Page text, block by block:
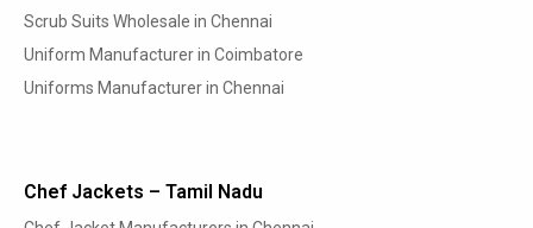
Scrub Suits Wholesale in Chennai
Uniform Manufacturer in Coimbatore
Uniforms Manufacturer in Chennai
Chef Jackets – Tamil Nadu